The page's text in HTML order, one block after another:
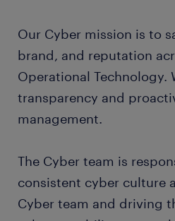
Our Cyber mission is to
brand, and reputation
Operational Technology.
transparency and
management.
The Cyber team is
consistent cyber culture
Cyber team and driving